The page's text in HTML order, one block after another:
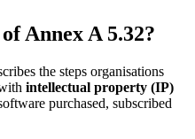
Annex A 5.32?
the steps organisations
intellectual property (IP)
purchased, subscribed